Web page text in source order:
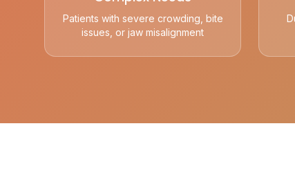
Patients with severe crowding, bite
issues, or jaw misalignment